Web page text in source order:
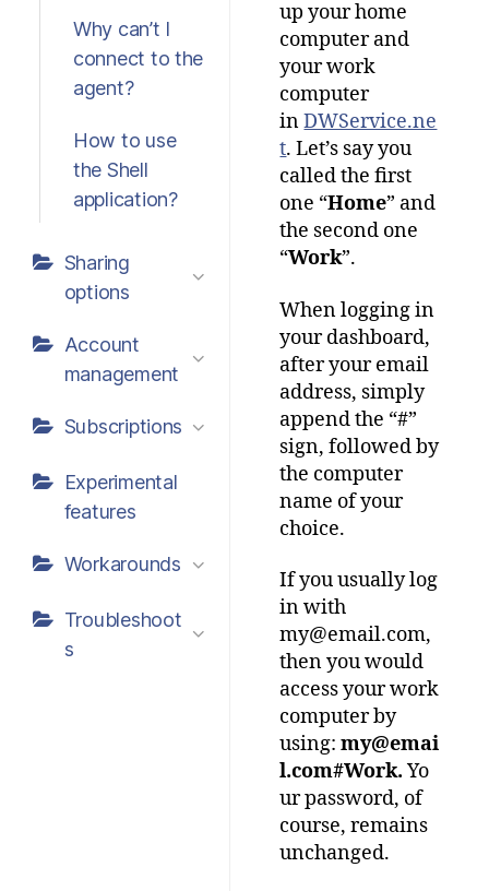
Why can’t I
connect to the
agent?
How to use
the Shell
application?
Sharing
options
Account
management
Subscriptions
Experimental
features
Workarounds
Troubleshoot
s
up your home
computer and
your work
computer
inDWService.ne
t. Let’s say you
called the first
one “Home” and
the second one
“Work”.
When logging in
your dashboard,
after your email
address, simply
append the “#”
sign, followed by
the computer
name of your
choice.
If you usually log
in with
my@email.com,
then you would
access your work
computer by
using:my@emai
l.com#Work. Yo
ur password, of
course, remains
unchanged.